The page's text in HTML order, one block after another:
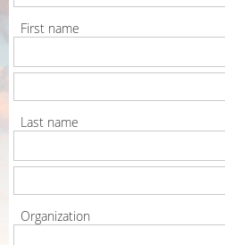
First name
Last name
Organization